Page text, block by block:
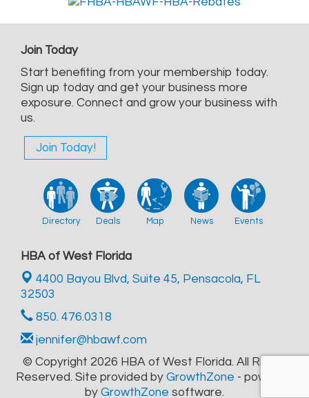
Join Today
Start benefiting from your membership today.
Sign up today and get your business more
exposure. Connect and grow your business with
us.
Join Today!
Directory Deals Map News Events
HBA of West Florida
4400 Bayou Blvd, Suite 45, Pensacola, FL
32503
850. 476.0318
jennifer@hbawf.com
© Copyright 2026 HBA of West Florida. All Rights
Reserved. Site provided by GrowthZone - powered
by GrowthZone software.